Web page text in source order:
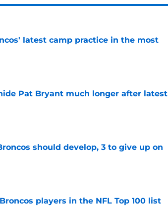
latest camp practice in the most
Pat Bryant much longer after latest
should develop, 3 to give up on
players in the NFL Top 100 list